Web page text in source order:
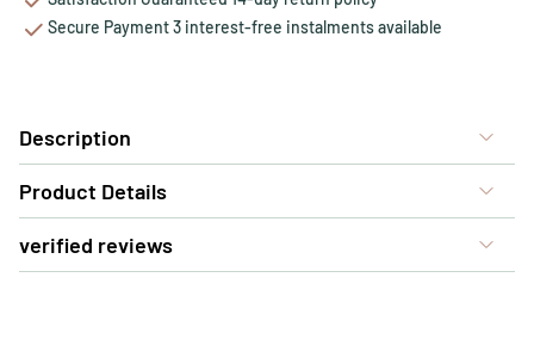
Secure Payment 3 interest-free instalments available
Description
Product Details
verified reviews